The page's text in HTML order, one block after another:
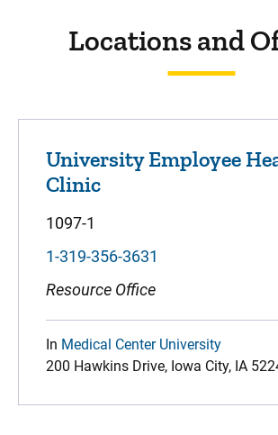
Locations and
University Employee
Clinic
1097-1
1-319-356-3631
Resource Office
In Medical Center University
200 Hawkins Drive, Iowa City, IA